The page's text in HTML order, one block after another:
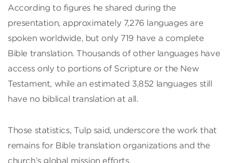
According to figures he shared during the
presentation, approximately 7,276 languages are
spoken worldwide, but only 719 have a complete
Bible translation. Thousands of other languages have
access only to portions of Scripture or the New
Testament, while an estimated 3,852 languages still
have no biblical translation at all.
Those statistics, Tulp said, underscore the work that
remains for Bible translation organizations and the
church’s global mission efforts.